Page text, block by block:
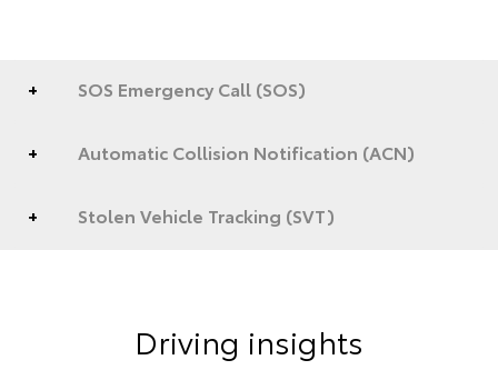
SOS Emergency Call (SOS)
Automatic Collision Notification (ACN)
Stolen Vehicle Tracking (SVT)
Driving insights